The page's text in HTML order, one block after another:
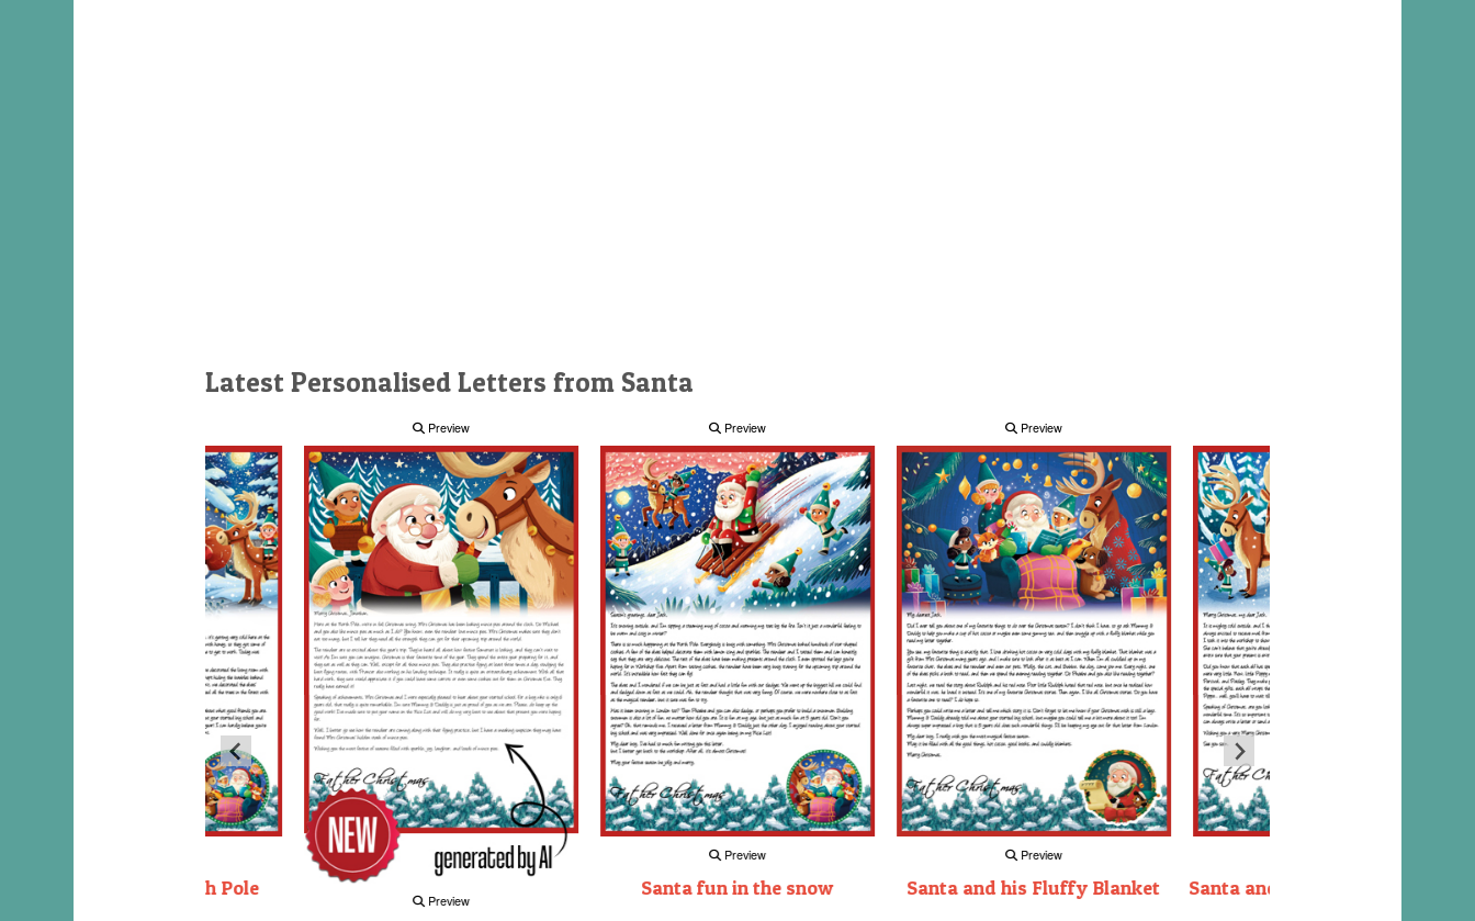
Latest Personalised Letters from Santa
Decorating the North Pole
Preview
Preview
Preview
Preview
Santa fun in the snow
Preview
Preview
Santa and his Fluffy Blanket
Santa and the Elves packing the